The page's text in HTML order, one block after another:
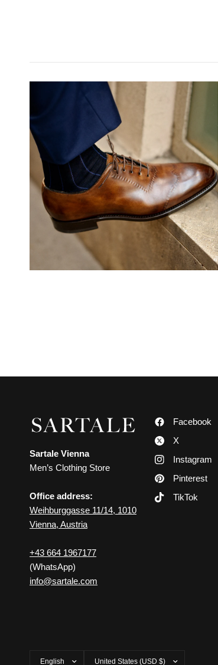
Sartale Vienna
Men’s Clothing Store
Office address:
Weihburggasse 11/14, 1010
Vienna, Austria
+43 664 1967177
(WhatsApp)
info@sartale.com
Facebook
X
Instagram
Pinterest
TikTok